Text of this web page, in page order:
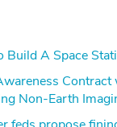
A Space
Non-Earth